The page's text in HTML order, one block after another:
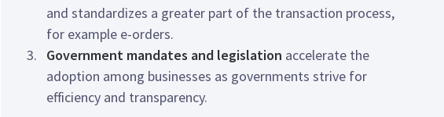
and standardizes a greater part of the transaction process,
for example e-orders.
Government mandates and legislation accelerate the
adoption among businesses as governments strive for
efficiency and transparency.